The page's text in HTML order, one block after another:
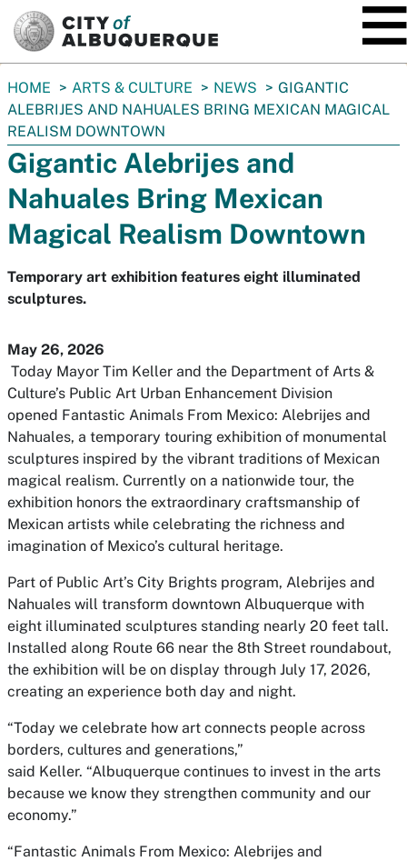
You
are
here:
HOME ARTS & CULTURE NEWS
GIGANTIC
ALEBRIJES AND NAHUALES BRING MEXICAN MAGICAL
REALISM DOWNTOWN
Gigantic Alebrijes and
Nahuales Bring Mexican
Magical Realism Downtown
Temporary art exhibition features eight illuminated
sculptures.
May 26, 2026
Today Mayor Tim Keller and the Department of Arts &
Culture’s Public Art Urban Enhancement Division
opened Fantastic Animals From Mexico: Alebrijes and
Nahuales, a temporary touring exhibition of monumental
sculptures inspired by the vibrant traditions of Mexican
magical realism. Currently on a nationwide tour, the
exhibition honors the extraordinary craftsmanship of
Mexican artists while celebrating the richness and
imagination of Mexico’s cultural heritage.
Part of Public Art’s City Brights program, Alebrijes and
Nahuales will transform downtown Albuquerque with
eight illuminated sculptures standing nearly 20 feet tall.
Installed along Route 66 near the 8th Street roundabout,
the exhibition will be on display through July 17, 2026,
creating an experience both day and night.
“Today we celebrate how art connects people across
borders, cultures and generations,”
said Keller. “Albuquerque continues to invest in the arts
because we know they strengthen community and our
economy.”
“Fantastic Animals From Mexico: Alebrijes and